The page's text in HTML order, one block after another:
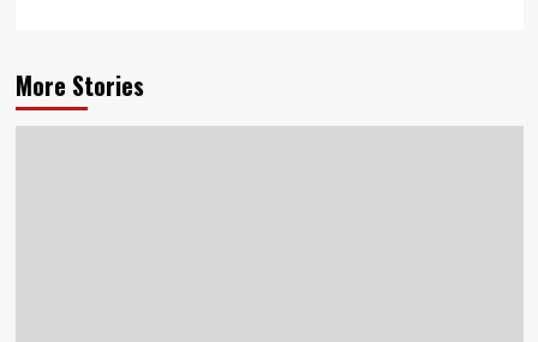
More Stories